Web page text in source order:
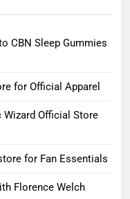
CBN Sleep Gummies
for Official Apparel
Official Store
for Fan Essentials
Florence Welch